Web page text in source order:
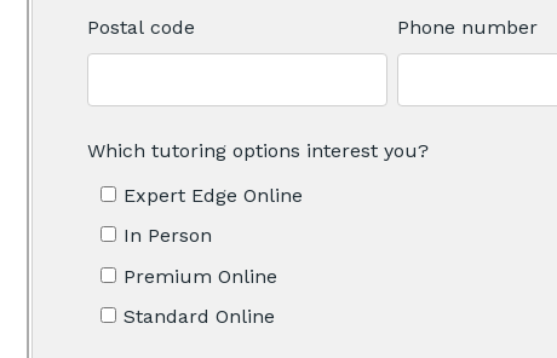
Postal code Phone number
Which tutoring options interest you?
Expert Edge Online
In Person
Premium Online
Standard Online